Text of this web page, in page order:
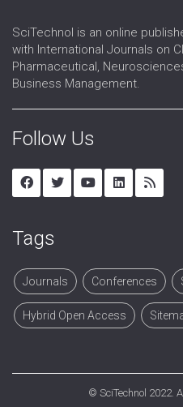
SciTechnol is an online
with International Journals on
Pharmaceutical,
Business Management.
Follow Us
Tags
Journals Conferences
Hybrid Open Access
© SciTechnol 2022.